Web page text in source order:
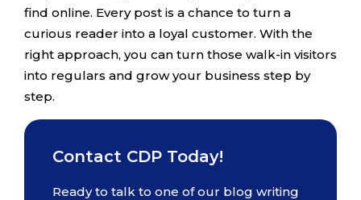
find online. Every post is a chance to turn a
curious reader into a loyal customer. With the
right approach, you can turn those walk-in visitors
into regulars and grow your business step by
step.
Contact CDP Today!
Ready to talk to one of our blog writing